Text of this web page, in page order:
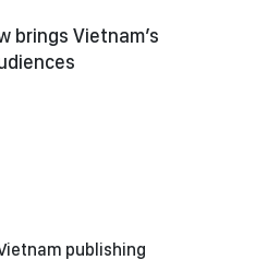
brings Vietnam’s
publishing